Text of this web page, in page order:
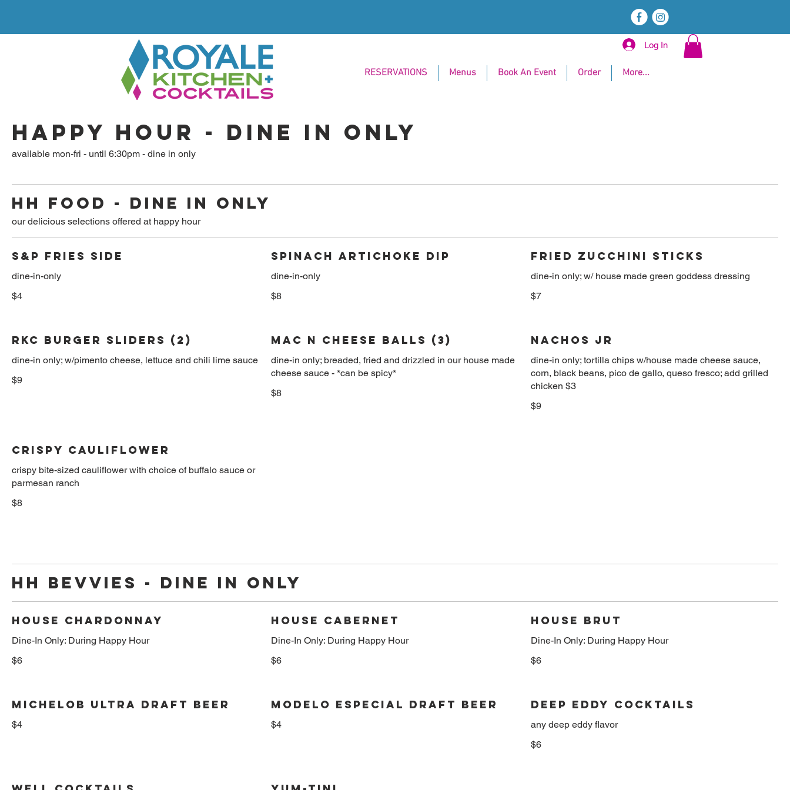
E Q
RESERVATIONS Menus Book An Event Order More...
Log In
HAPPY HOUR - DINE IN ONLY
available mon-fri - until 6:30pm - dine in only
HH FOOD - DINE IN ONLY
our delicious selections offered at happy hour
S&P FRIES SIDE
dine-in-only
$4
SPINACH ARTICHOKE DIP
dine-in-only
$8
FRIED ZUCCHINI STICKS
dine-in only; w/ house made green goddess dressing
$7
RKC BURGER SLIDERS (2)
dine-in only; w/pimento cheese, lettuce and chili lime sauce
$9
MAC N CHEESE BALLS (3)
dine-in only; breaded, fried and drizzled in our house made
cheese sauce - *can be spicy*
$8
NACHOS JR
dine-in only; tortilla chips w/house made cheese sauce,
corn, black beans, pico de gallo, queso fresco; add grilled
chicken $3
$9
Crispy Cauliflower
crispy bite-sized cauliflower with choice of buffalo sauce or
parmesan ranch
$8
HH BEVVIES - DINE IN ONLY
HOUSE CHARDONNAY
Dine-In Only: During Happy Hour
$6
HOUSE CABERNET
Dine-In Only: During Happy Hour
$6
HOUSE BRUT
Dine-In Only: During Happy Hour
$6
MICHELOB ULTRA DRAFT BEER
$4
MODELO ESPECIAL DRAFT BEER
$4
DEEP EDDY COCKTAILS
any deep eddy flavor
$6